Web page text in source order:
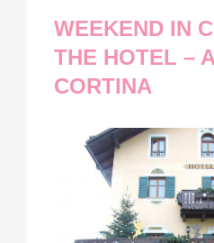
WEEKEND IN
THE HOTEL –
CORTINA